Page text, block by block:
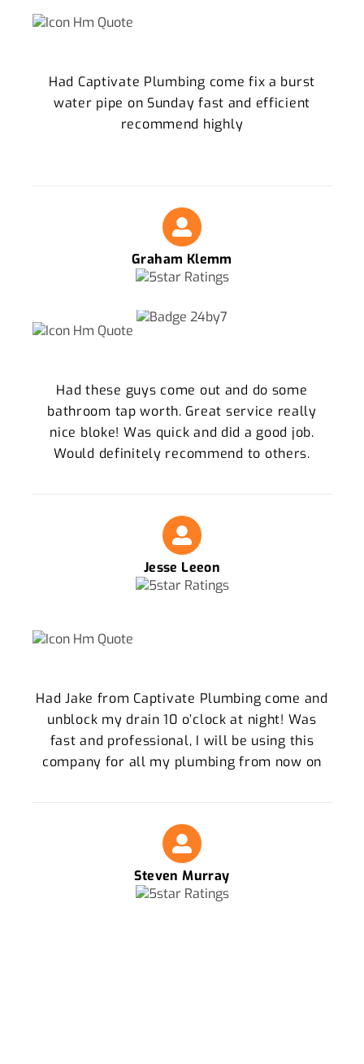
Had Captivate Plumbing come fix a burst
water pipe on Sunday fast and efficient
recommend highly
Graham Klemm
Had these guys come out and do some
bathroom tap worth. Great service really
nice bloke! Was quick and did a good job.
Would definitely recommend to others.
Jesse Leeon
Had Jake from Captivate Plumbing come and
unblock my drain 10 o’clock at night! Was
fast and professional, I will be using this
company for all my plumbing from now on
Steven Murray